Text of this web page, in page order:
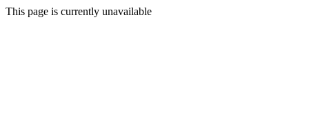
This page is currently unavailable